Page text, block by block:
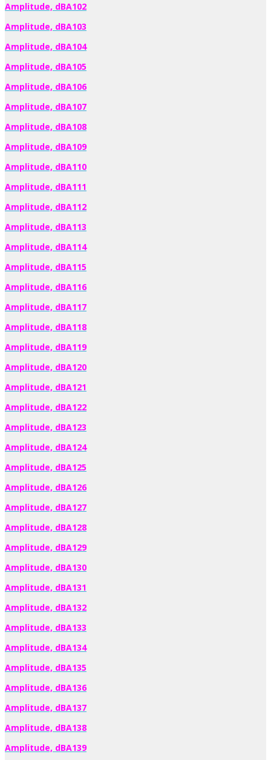
Amplitude, dBA102
Amplitude, dBA103
Amplitude, dBA104
Amplitude, dBA105
Amplitude, dBA106
Amplitude, dBA107
Amplitude, dBA108
Amplitude, dBA109
Amplitude, dBA110
Amplitude, dBA111
Amplitude, dBA112
Amplitude, dBA113
Amplitude, dBA114
Amplitude, dBA115
Amplitude, dBA116
Amplitude, dBA117
Amplitude, dBA118
Amplitude, dBA119
Amplitude, dBA120
Amplitude, dBA121
Amplitude, dBA122
Amplitude, dBA123
Amplitude, dBA124
Amplitude, dBA125
Amplitude, dBA126
Amplitude, dBA127
Amplitude, dBA128
Amplitude, dBA129
Amplitude, dBA130
Amplitude, dBA131
Amplitude, dBA132
Amplitude, dBA133
Amplitude, dBA134
Amplitude, dBA135
Amplitude, dBA136
Amplitude, dBA137
Amplitude, dBA138
Amplitude, dBA139